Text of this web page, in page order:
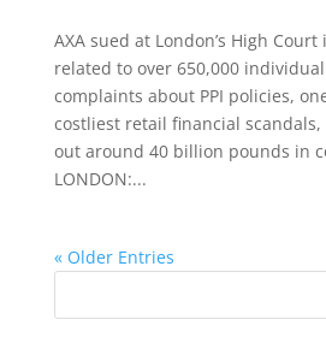
AXA sued at London’s High
related to over 650,000
complaints about PPI policies,
costliest retail financial
out around 40 billion pounds in
LONDON:...
« Older Entries